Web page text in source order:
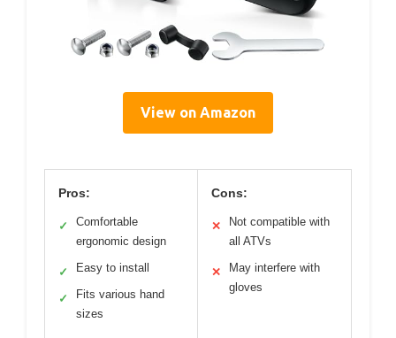
View on Amazon
Pros:
✓
Comfortable
ergonomic design
✓ Easy to install
✓
Fits various hand
sizes
Cons:
✕
Not compatible with
all ATVs
✕
May interfere with
gloves